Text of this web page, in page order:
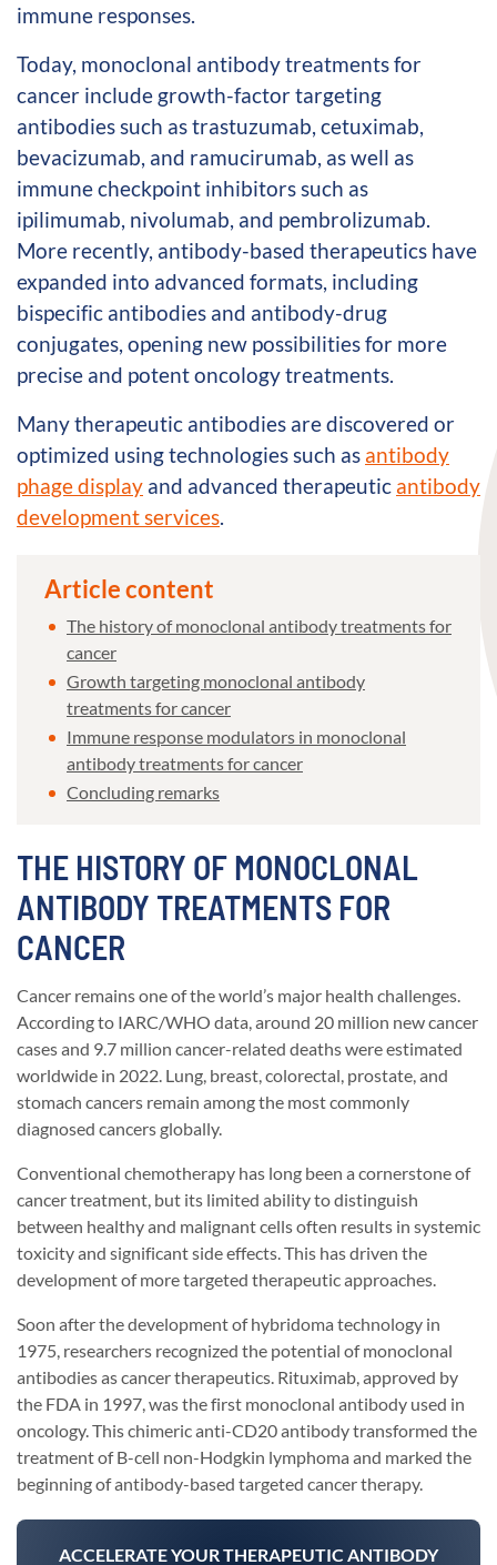
immune responses.
Today, monoclonal antibody treatments for
cancer include growth-factor targeting
antibodies such as trastuzumab, cetuximab,
bevacizumab, and ramucirumab, as well as
immune checkpoint inhibitors such as
ipilimumab, nivolumab, and pembrolizumab.
More recently, antibody-based therapeutics have
expanded into advanced formats, including
bispecific antibodies and antibody-drug
conjugates, opening new possibilities for more
precise and potent oncology treatments.
Many therapeutic antibodies are discovered or
optimized using technologies such as antibody
phage display and advanced therapeutic antibody
development services.
Article content
The history of monoclonal antibody treatments for
cancer
Growth targeting monoclonal antibody
treatments for cancer
Immune response modulators in monoclonal
antibody treatments for cancer
Concluding remarks
THE HISTORY OF MONOCLONAL
ANTIBODY TREATMENTS FOR
CANCER
Cancer remains one of the world’s major health challenges.
According to IARC/WHO data, around 20 million new cancer
cases and 9.7 million cancer-related deaths were estimated
worldwide in 2022. Lung, breast, colorectal, prostate, and
stomach cancers remain among the most commonly
diagnosed cancers globally.
Conventional chemotherapy has long been a cornerstone of
cancer treatment, but its limited ability to distinguish
between healthy and malignant cells often results in systemic
toxicity and significant side effects. This has driven the
development of more targeted therapeutic approaches.
Soon after the development of hybridoma technology in
1975, researchers recognized the potential of monoclonal
antibodies as cancer therapeutics. Rituximab, approved by
the FDA in 1997, was the first monoclonal antibody used in
oncology. This chimeric anti-CD20 antibody transformed the
treatment of B-cell non-Hodgkin lymphoma and marked the
beginning of antibody-based targeted cancer therapy.
ACCELERATE YOUR THERAPEUTIC ANTIBODY